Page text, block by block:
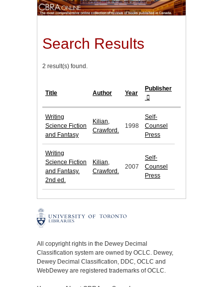
Search Results
2 result(s) found.
Title Author Year
Publisher
Writing
Science Fiction
and Fantasy
Kilian,
Crawford.
1998
Self-
Counsel
Press
Writing
Science Fiction
and Fantasy.
2nd ed.
Kilian,
Crawford.
2007
Self-
Counsel
Press
All copyright rights in the Dewey Decimal
Classification system are owned by OCLC. Dewey,
Dewey Decimal Classification, DDC, OCLC and
WebDewey are registered trademarks of OCLC.